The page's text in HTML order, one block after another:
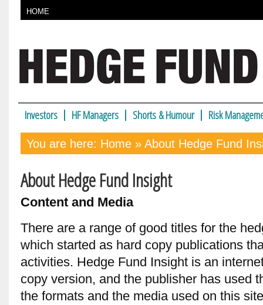
HOME
Investors HF Managers Shorts & Humour Risk
You are here: Home » About Hedge Fund
About Hedge Fund Insight
Content and Media
There are a range of good titles for the
which started as hard copy publications
activities. Hedge Fund Insight is an
copy version, and the publisher has used
the formats and the media used on this